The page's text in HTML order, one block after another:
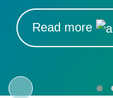
Read more